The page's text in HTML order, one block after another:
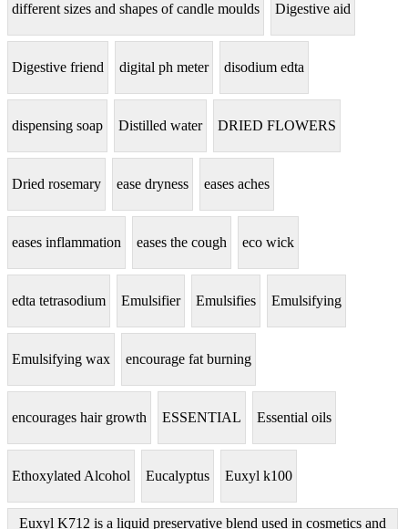
different sizes and shapes of candle moulds Digestive aid
Digestive friend digital ph meter disodium edta
dispensing soap Distilled water DRIED FLOWERS
Dried rosemary ease dryness eases aches
eases inflammation eases the cough eco wick
edta tetrasodium Emulsifier Emulsifies Emulsifying
Emulsifying wax encourage fat burning
encourages hair growth ESSENTIAL Essential oils
Ethoxylated Alcohol Eucalyptus Euxyl k100
Euxyl K712 is a liquid preservative blend used in cosmetics and